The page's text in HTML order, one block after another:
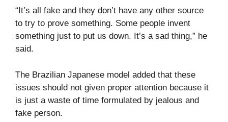
“It’s all fake and they don’t have any other source
to try to prove something. Some people invent
something just to put us down. It’s a sad thing,” he
said.
The Brazilian Japanese model added that these
issues should not given proper attention because it
is just a waste of time formulated by jealous and
fake person.